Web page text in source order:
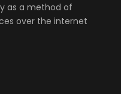
as a method of
over the internet